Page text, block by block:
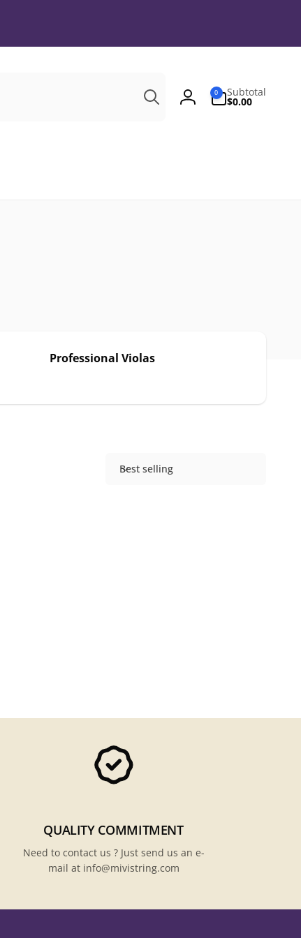
Log
0
items Subtotal
$0.00
Professional Violas
Best selling
QUALITY COMMITMENT
Need to contact us ? Just send us an e-
mail at info@mivistring.com